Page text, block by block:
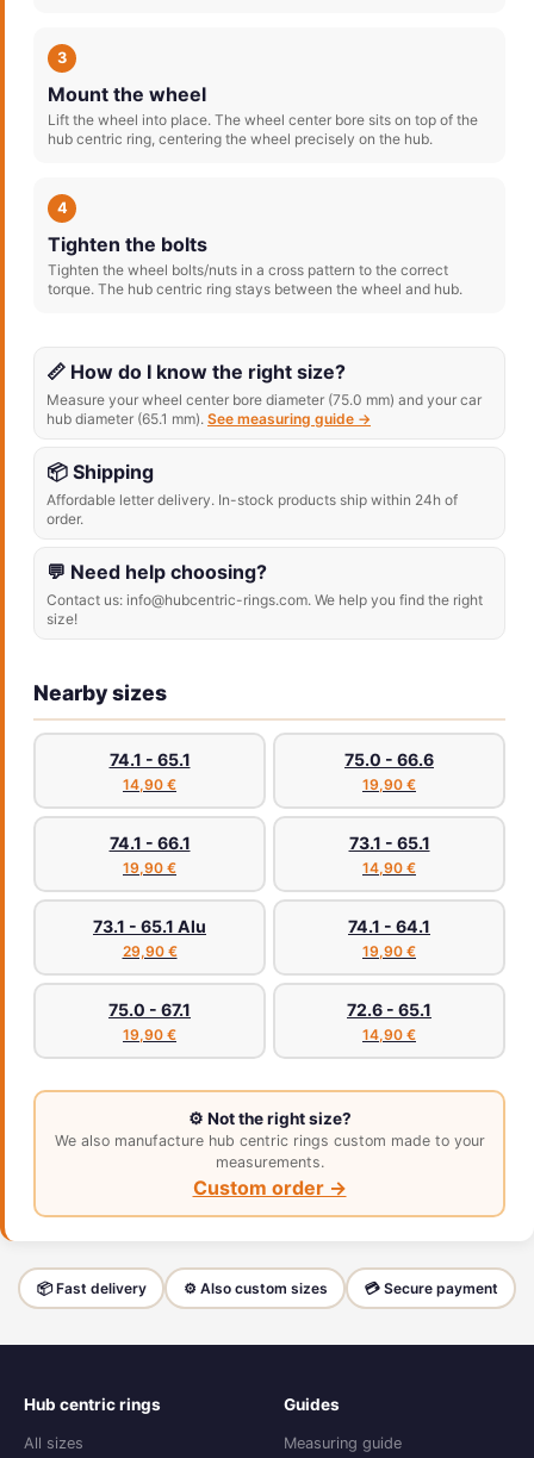
3
Mount the wheel
Lift the wheel into place. The wheel center bore sits on top of the
hub centric ring, centering the wheel precisely on the hub.
4
Tighten the bolts
Tighten the wheel bolts/nuts in a cross pattern to the correct
torque. The hub centric ring stays between the wheel and hub.
📏 How do I know the right size?
Measure your wheel center bore diameter (75.0 mm) and your car
hub diameter (65.1 mm). See measuring guide →
📦 Shipping
Affordable letter delivery. In-stock products ship within 24h of
order.
💬 Need help choosing?
Contact us: info@hubcentric-rings.com. We help you find the right
size!
Nearby sizes
74.1 - 65.1
14,90 €
75.0 - 66.6
19,90 €
74.1 - 66.1
19,90 €
73.1 - 65.1
14,90 €
73.1 - 65.1 Alu
29,90 €
74.1 - 64.1
19,90 €
75.0 - 67.1
19,90 €
72.6 - 65.1
14,90 €
⚙️ Not the right size?
We also manufacture hub centric rings custom made to your
measurements.
Custom order →
📦 Fast delivery ⚙️ Also custom sizes 💳 Secure payment
Hub centric rings
All sizes
Guides
Measuring guide